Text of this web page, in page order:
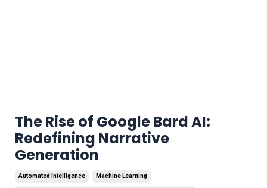
The Rise of Google Bard AI:
Redefining Narrative
Generation
Automated Intelligence Machine Learning